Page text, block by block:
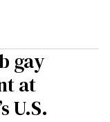
gay
at
U.S.